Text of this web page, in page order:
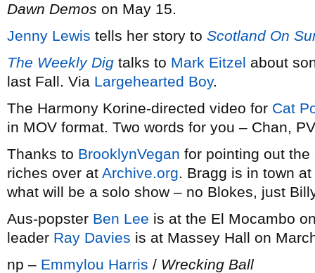
Dawn Demos on May 15.
Jenny Lewis tells her story to Scotland On
The Weekly Dig talks to Mark Eitzel about
last Fall. Via Largehearted Boy.
The Harmony Korine-directed video for Cat
in MOV format. Two words for you – Chan,
Thanks to BrooklynVegan for pointing out
riches over at Archive.org. Bragg is in town
what will be a solo show – no Blokes, just
Aus-popster Ben Lee is at the El Mocambo
leader Ray Davies is at Massey Hall on
np – Emmylou Harris / Wrecking Ball